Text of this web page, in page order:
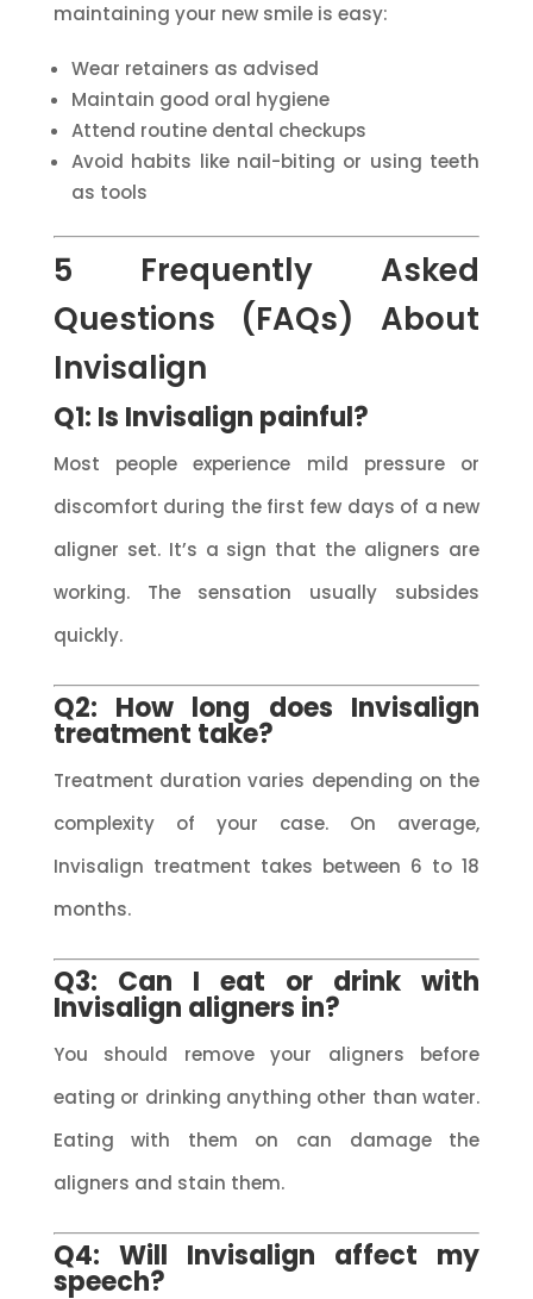
maintaining your new smile is easy:
Wear retainers as advised
Maintain good oral hygiene
Attend routine dental checkups
Avoid habits like nail-biting or using teeth
as tools
5 Frequently Asked
Questions (FAQs) About
Invisalign
Q1: Is Invisalign painful?
Most people experience mild pressure or
discomfort during the first few days of a new
aligner set. It’s a sign that the aligners are
working. The sensation usually subsides
quickly.
Q2: How long does Invisalign
treatment take?
Treatment duration varies depending on the
complexity of your case. On average,
Invisalign treatment takes between 6 to 18
months.
Q3: Can I eat or drink with
Invisalign aligners in?
You should remove your aligners before
eating or drinking anything other than water.
Eating with them on can damage the
aligners and stain them.
Q4: Will Invisalign affect my
speech?